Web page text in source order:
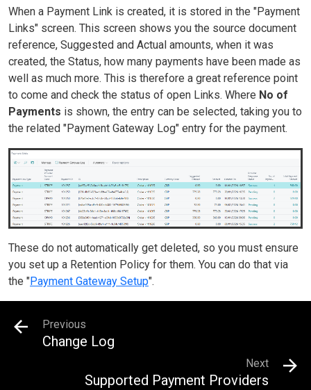
When a Payment Link is created, it is stored in the "Payment
Links" screen. This screen shows you the source document
reference, Suggested and Actual amounts, when it was
created, the Status, how many payments have been made as
well as much more. This is therefore a great reference point
to come and check the status of open Links. Where No of
Payments is shown, the entry can be selected, taking you to
the related "Payment Gateway Log" entry for the payment.
These do not automatically get deleted, so you must ensure
you set up a Retention Policy for them. You can do that via
the "Payment Gateway Setup".
Previous
Change Log
Next
Supported Payment Providers